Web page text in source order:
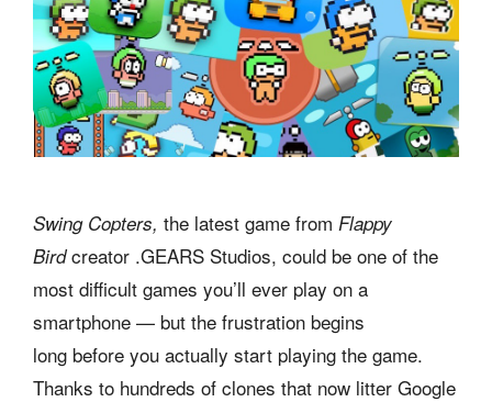
Swing Copters, the latest game from Flappy
Birdcreator .GEARS Studios, could be one of the
most difficult games you’ll ever play on a
smartphone — but the frustration begins
long before you actually start playing the game.
Thanks to hundreds of clones that now litter Google